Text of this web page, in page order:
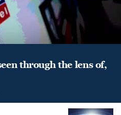
through the lens of,